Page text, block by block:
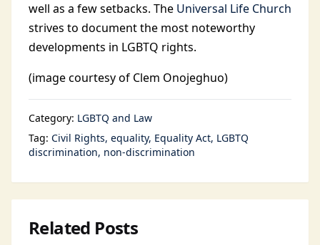
well as a few setbacks. The Universal Life Church
strives to document the most noteworthy
developments in LGBTQ rights.
(image courtesy of Clem Onojeghuo)
Category: LGBTQ and Law
Tag: Civil Rights equality Equality Act LGBTQ
discrimination non-discrimination
Related Posts